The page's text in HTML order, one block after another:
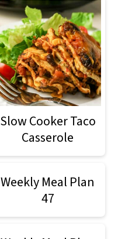
Slow Cooker Taco
Casserole
Weekly Meal Plan
47